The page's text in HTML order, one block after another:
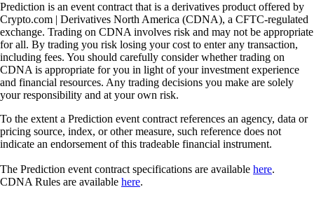
Prediction is an event contract that is a derivatives product offered by
Crypto.com | Derivatives North America (CDNA), a CFTC-regulated
exchange. Trading on CDNA involves risk and may not be appropriate
for all. By trading you risk losing your cost to enter any transaction,
including fees. You should carefully consider whether trading on
CDNA is appropriate for you in light of your investment experience
and financial resources. Any trading decisions you make are solely
your responsibility and at your own risk.
To the extent a Prediction event contract references an agency, data or
pricing source, index, or other measure, such reference does not
indicate an endorsement of this tradeable financial instrument.
The Prediction event contract specifications are available here.
CDNA Rules are available here.